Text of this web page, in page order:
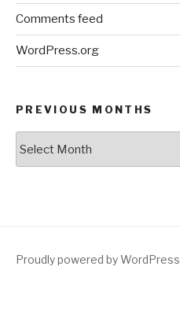
Comments feed
WordPress.org
PREVIOUS MONTHS
Proudly powered by WordPress